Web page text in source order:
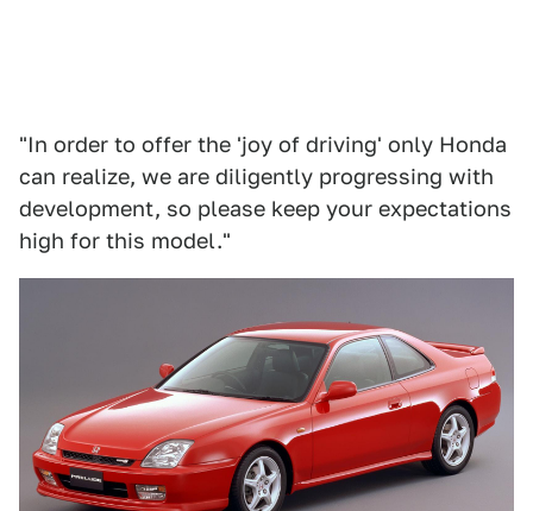
"In order to offer the 'joy of driving' only Honda
can realize, we are diligently progressing with
development, so please keep your expectations
high for this model."